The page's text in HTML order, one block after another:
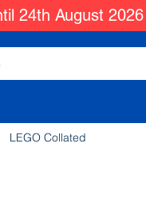
24th August 2026
LEGO Collated